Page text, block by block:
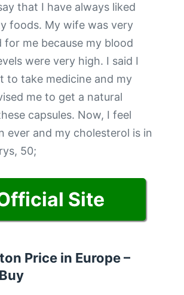
that I have always liked
foods. My wife was very
for me because my blood
were very high. I said I
to take medicine and my
me to get a natural
capsules. Now, I feel
ever and my cholesterol is in
50;
Site
Price in Europe –